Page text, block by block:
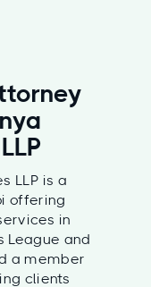
LLP is a
offering
in
League and
a member
clients